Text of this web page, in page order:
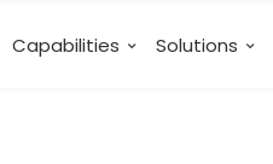
Capabilities Solutions